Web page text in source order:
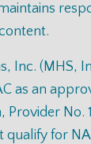
Inc. (MHS,
as an
Provider No.
qualify for